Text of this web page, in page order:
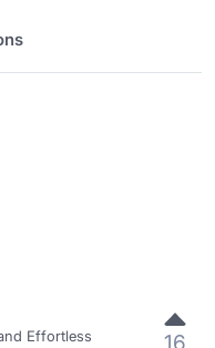
Effortless 16